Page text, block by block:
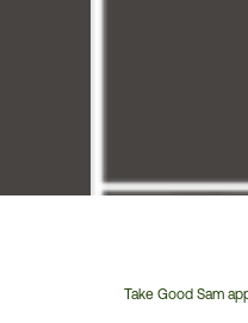
Take Good Sam